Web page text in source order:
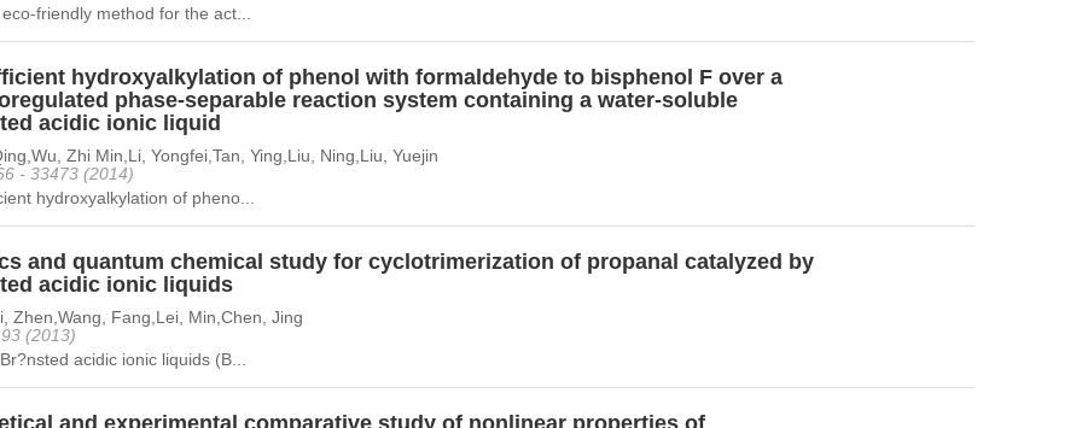
friendly method for the act...
hydroxyalkylation of phenol with formaldehyde to bisphenol F over a
phase-separable reaction system containing a water-soluble
acidic ionic liquid
Zhi Min,Li, Yongfei,Tan, Ying,Liu, Ning,Liu, Yuejin
- 33473 (2014)
hydroxyalkylation of pheno...
and quantum chemical study for cyclotrimerization of propanal catalyzed by
acidic ionic liquids
Zhen,Wang, Fang,Lei, Min,Chen, Jing
(2013)
acidic ionic liquids (B...
and experimental comparative study of nonlinear properties of